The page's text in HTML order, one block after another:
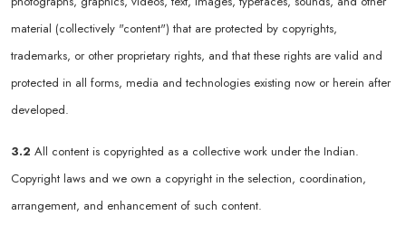
material (collectively "content") that are protected by copyrights,
trademarks, or other proprietary rights, and that these rights are valid and
protected in all forms, media and technologies existing now or herein after
developed.
3.2 All content is copyrighted as a collective work under the Indian.
Copyright laws and we own a copyright in the selection, coordination,
arrangement, and enhancement of such content.